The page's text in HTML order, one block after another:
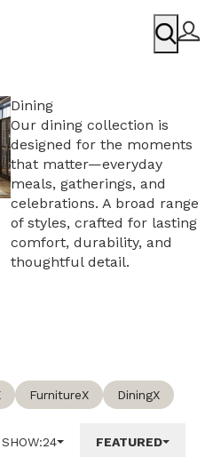
Dining
Our dining collection is
designed for the moments
that matter—everyday
meals, gatherings, and
celebrations. A broad range
of styles, crafted for lasting
comfort, durability, and
thoughtful detail.
SHOW:24 FEATURED
FurnitureX DiningX